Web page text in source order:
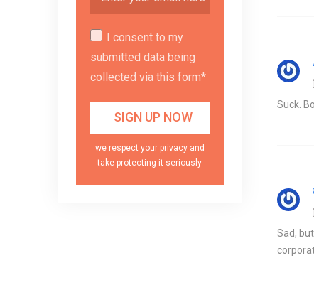
Suck.
Sad,
I consent to my
submitted data being
collected via this form*
we respect your privacy and
take protecting it seriously